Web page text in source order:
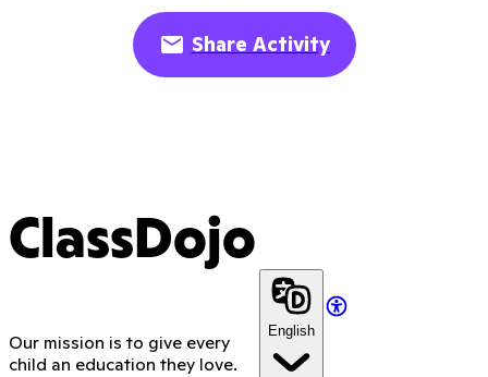
Share Activity
ClassDojo
Our mission is to give every
child an education they love.
English